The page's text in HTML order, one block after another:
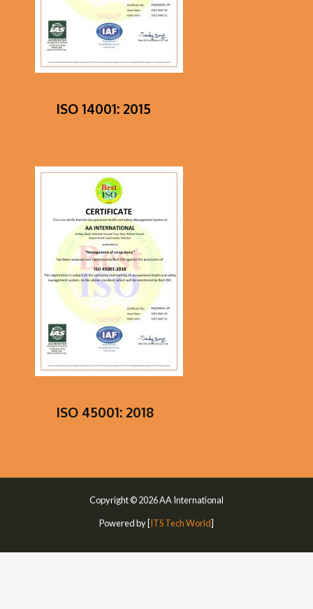
ISO 14001: 2015
ISO 45001: 2018
Copyright © 2026 AA International
Powered by [ITS Tech World]